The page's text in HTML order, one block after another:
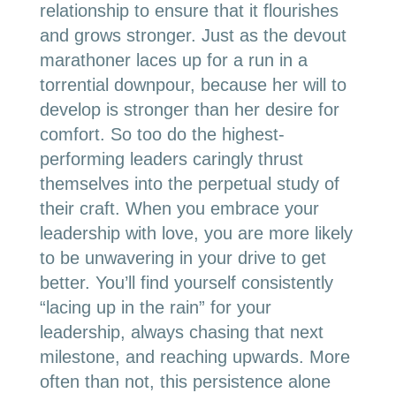
relationship to ensure that it flourishes
and grows stronger. Just as the devout
marathoner laces up for a run in a
torrential downpour, because her will to
develop is stronger than her desire for
comfort. So too do the highest-
performing leaders caringly thrust
themselves into the perpetual study of
their craft. When you embrace your
leadership with love, you are more likely
to be unwavering in your drive to get
better. You’ll find yourself consistently
“lacing up in the rain” for your
leadership, always chasing that next
milestone, and reaching upwards. More
often than not, this persistence alone